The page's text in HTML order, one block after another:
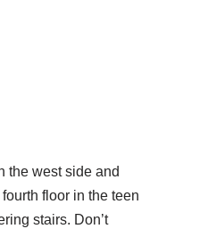
the west side and
floor in the teen
stairs. Don’t